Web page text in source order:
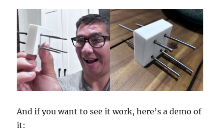
And if you want to see it work, here’s a demo of
it: